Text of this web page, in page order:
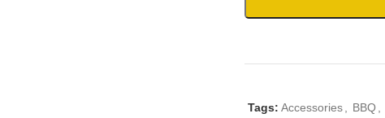
Tags: Accessories , BBQ ,